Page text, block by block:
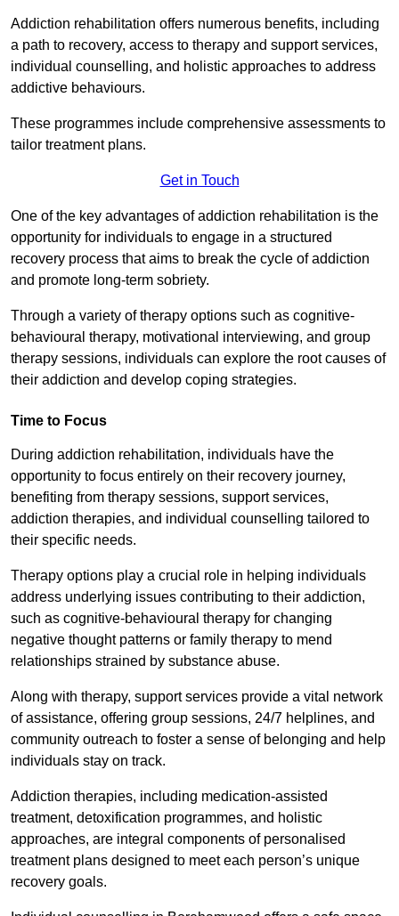
Addiction rehabilitation offers numerous benefits, including
a path to recovery, access to therapy and support services,
individual counselling, and holistic approaches to address
addictive behaviours.
These programmes include comprehensive assessments to
tailor treatment plans.
Get in Touch
One of the key advantages of addiction rehabilitation is the
opportunity for individuals to engage in a structured
recovery process that aims to break the cycle of addiction
and promote long-term sobriety.
Through a variety of therapy options such as cognitive-
behavioural therapy, motivational interviewing, and group
therapy sessions, individuals can explore the root causes of
their addiction and develop coping strategies.
Time to Focus
During addiction rehabilitation, individuals have the
opportunity to focus entirely on their recovery journey,
benefiting from therapy sessions, support services,
addiction therapies, and individual counselling tailored to
their specific needs.
Therapy options play a crucial role in helping individuals
address underlying issues contributing to their addiction,
such as cognitive-behavioural therapy for changing
negative thought patterns or family therapy to mend
relationships strained by substance abuse.
Along with therapy, support services provide a vital network
of assistance, offering group sessions, 24/7 helplines, and
community outreach to foster a sense of belonging and help
individuals stay on track.
Addiction therapies, including medication-assisted
treatment, detoxification programmes, and holistic
approaches, are integral components of personalised
treatment plans designed to meet each person’s unique
recovery goals.